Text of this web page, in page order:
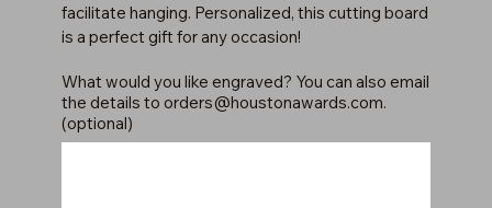
facilitate hanging. Personalized, this cutting board
is a perfect gift for any occasion!
What would you like engraved? You can also email
the details to orders@houstonawards.com.
(optional)